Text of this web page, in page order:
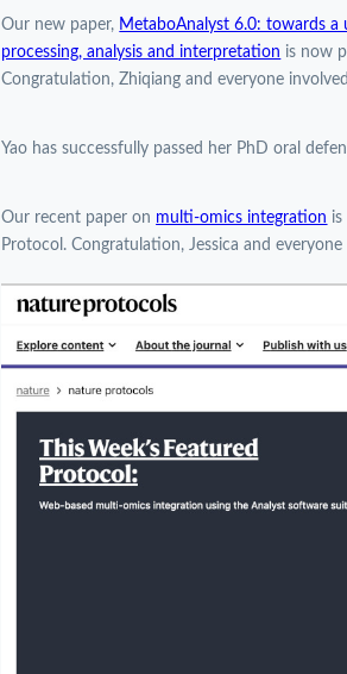
Our new paper, MetaboAnalyst 6.0: towards
processing, analysis and interpretation is now
Congratulation, Zhiqiang and everyone
Yao has successfully passed her PhD oral
Our recent paper on multi-omics integration
Protocol. Congratulation, Jessica and everyone